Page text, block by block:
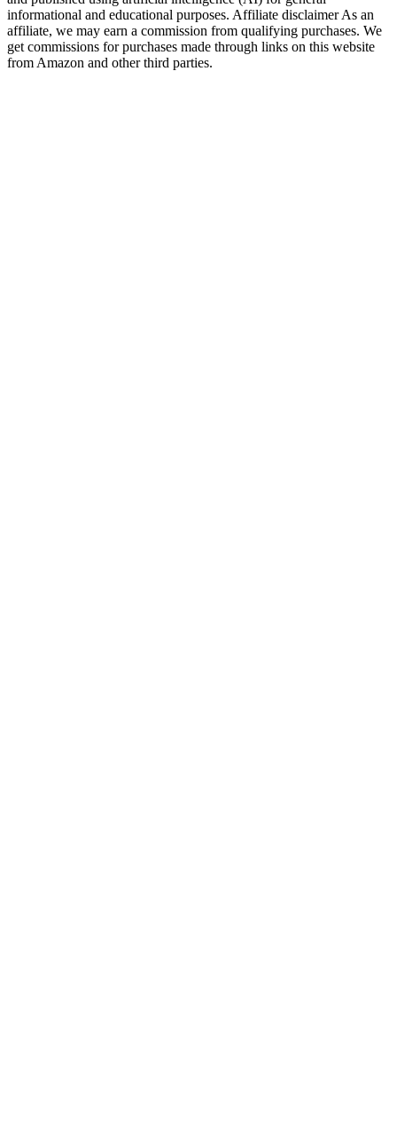
informational and educational purposes. Affiliate disclaimer As an
affiliate, we may earn a commission from qualifying purchases. We
get commissions for purchases made through links on this website
from Amazon and other third parties.